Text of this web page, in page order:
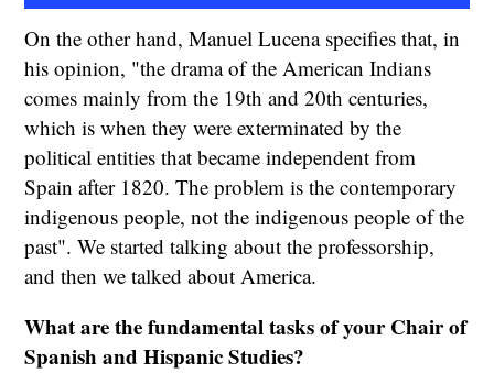
On the other hand, Manuel Lucena specifies that, in
his opinion, "the drama of the American Indians
comes mainly from the 19th and 20th centuries,
which is when they were exterminated by the
political entities that became independent from
Spain after 1820. The problem is the contemporary
indigenous people, not the indigenous people of the
past". We started talking about the professorship,
and then we talked about America.
What are the fundamental tasks of your Chair of
Spanish and Hispanic Studies?